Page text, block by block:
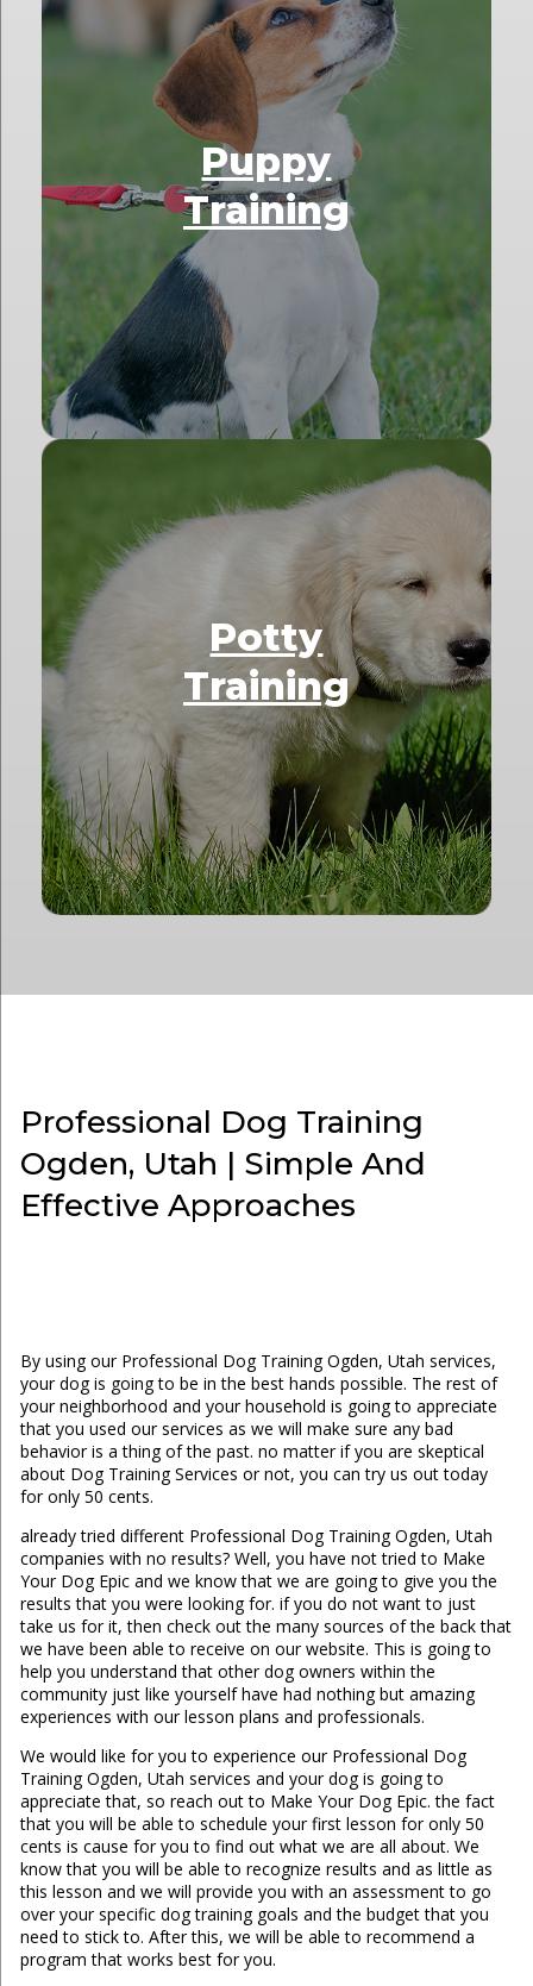
Puppy
Training
Potty
Training
Professional Dog Training
Ogden, Utah | Simple And
Effective Approaches
By using our Professional Dog Training Ogden, Utah services,
your dog is going to be in the best hands possible. The rest of
your neighborhood and your household is going to appreciate
that you used our services as we will make sure any bad
behavior is a thing of the past. no matter if you are skeptical
about Dog Training Services or not, you can try us out today
for only 50 cents.
already tried different Professional Dog Training Ogden, Utah
companies with no results? Well, you have not tried to Make
Your Dog Epic and we know that we are going to give you the
results that you were looking for. if you do not want to just
take us for it, then check out the many sources of the back that
we have been able to receive on our website. This is going to
help you understand that other dog owners within the
community just like yourself have had nothing but amazing
experiences with our lesson plans and professionals.
We would like for you to experience our Professional Dog
Training Ogden, Utah services and your dog is going to
appreciate that, so reach out to Make Your Dog Epic. the fact
that you will be able to schedule your first lesson for only 50
cents is cause for you to find out what we are all about. We
know that you will be able to recognize results and as little as
this lesson and we will provide you with an assessment to go
over your specific dog training goals and the budget that you
need to stick to. After this, we will be able to recommend a
program that works best for you.